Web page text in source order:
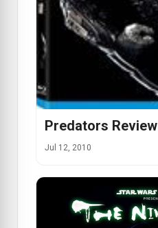
Predators Review
Jul 12, 2010